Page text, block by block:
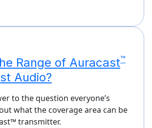
Range of Auracast™
Audio?
to the question everyone’s
what the coverage area can be
transmitter.